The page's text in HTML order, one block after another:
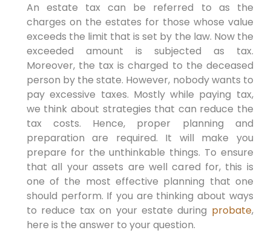
An estate tax can be referred to as the
charges on the estates for those whose value
exceeds the limit that is set by the law. Now the
exceeded amount is subjected as tax.
Moreover, the tax is charged to the deceased
person by the state. However, nobody wants to
pay excessive taxes. Mostly while paying tax,
we think about strategies that can reduce the
tax costs. Hence, proper planning and
preparation are required. It will make you
prepare for the unthinkable things. To ensure
that all your assets are well cared for, this is
one of the most effective planning that one
should perform. If you are thinking about ways
to reduce tax on your estate during probate,
here is the answer to your question.